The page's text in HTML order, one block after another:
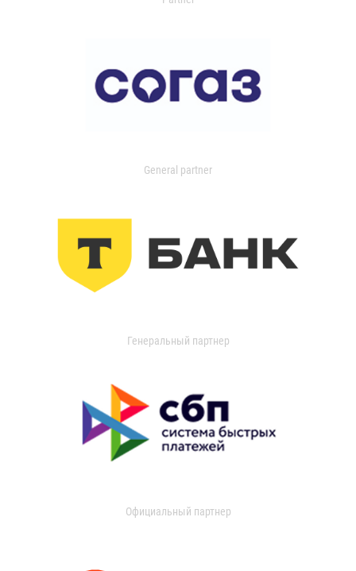
General partner
Генеральный партнер
Официальный партнер